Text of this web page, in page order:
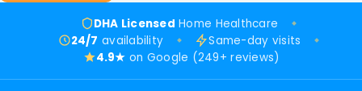
DHA Licensed Home Healthcare
24/7 availability
Same-day visits
4.9★ on Google (249+ reviews)